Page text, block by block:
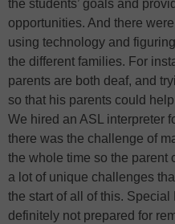
the students’ goals and
opportunities. And there
using technology and
the different families. For
parents are both deaf, and
so that his parents could
We hired an ASL interpreter
there was the challenge of
the whole time so the parent
a lot of unique challenges
the start of all of this.
definitely not prepared for